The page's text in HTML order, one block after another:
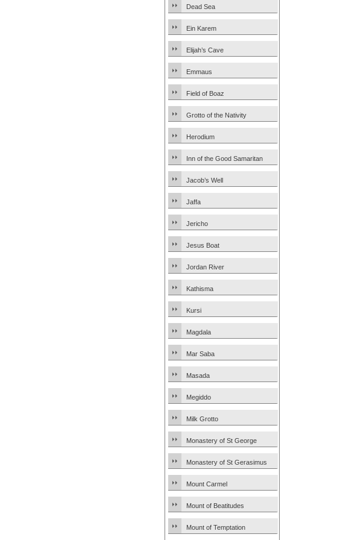
Dead Sea
Ein Karem
Elijah’s Cave
Emmaus
Field of Boaz
Grotto of the Nativity
Herodium
Inn of the Good Samaritan
Jacob’s Well
Jaffa
Jericho
Jesus Boat
Jordan River
Kathisma
Kursi
Magdala
Mar Saba
Masada
Megiddo
Milk Grotto
Monastery of St George
Monastery of St Gerasimus
Mount Carmel
Mount of Beatitudes
Mount of Temptation